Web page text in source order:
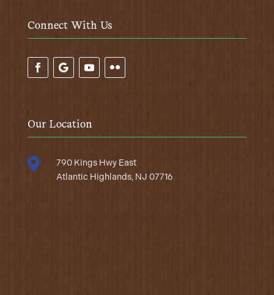
Connect With Us
Our Location

790 Kings Hwy East
Atlantic Highlands, NJ 07716